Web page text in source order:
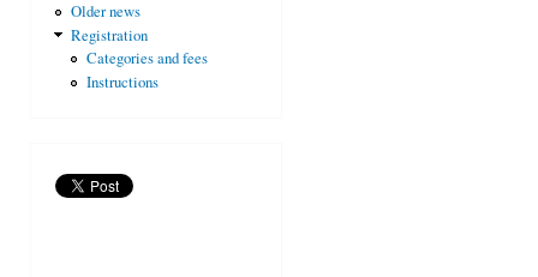
Older news
Registration
Categories and fees
Instructions